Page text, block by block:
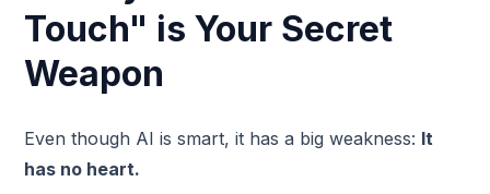
Touch" is Your Secret
Weapon
Even though AI is smart, it has a big weakness: It
has no heart.